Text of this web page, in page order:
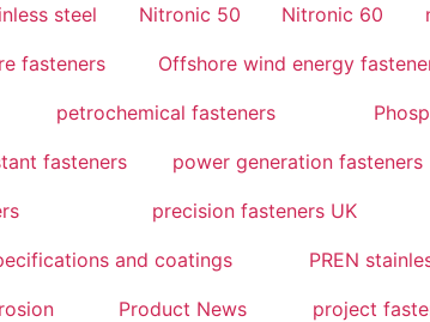
steel Nitronic 50 Nitronic 60
fasteners Offshore wind energy
petrochemical fasteners
fasteners power generation fasteners
precision fasteners UK
and coatings PREN
Product News project